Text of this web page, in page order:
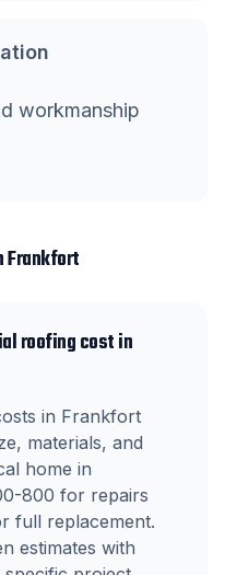
workmanship
Frankfort
roofing cost in
in Frankfort
materials, and
home in
800 for repairs
full replacement.
estimates with